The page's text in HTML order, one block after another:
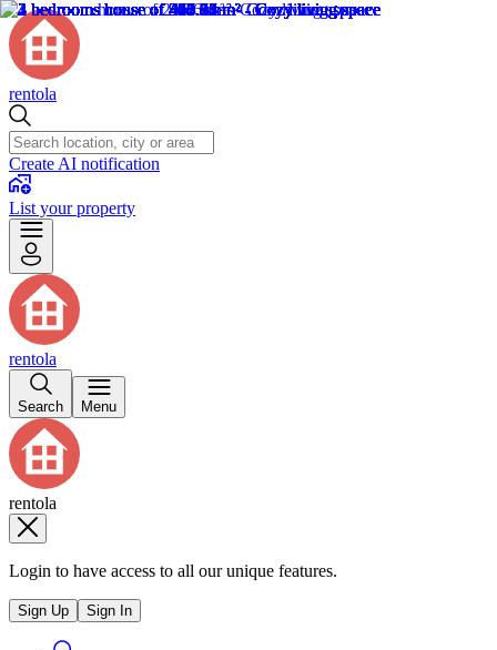
rentola
Create AI notification
List your property
rentola
Search Menu
rentola
Login to have access to all our unique features.
Sign Up Sign In